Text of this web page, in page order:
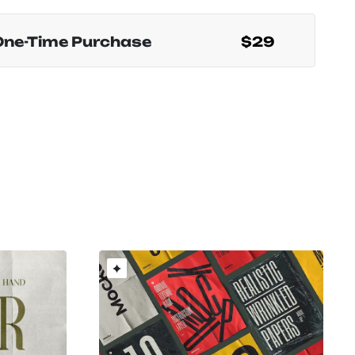
Time Purchase $29